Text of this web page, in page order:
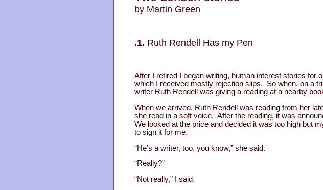
by Martin Green
.1. Ruth Rendell Has my Pen
After I retired I began writing, human interest stories for
which I received mostly rejection slips. So when, on a
writer Ruth Rendell was giving a reading at a nearby
When we arrived, Ruth Rendell was reading from her
she read in a soft voice. After the reading, it was
We looked at the price and decided it was too high but
to sign it for me.
“He’s a writer, too, you know,” she said.
“Really?”
“Not really,” I said.